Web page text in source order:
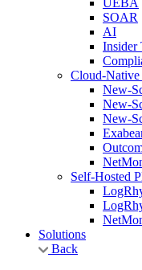
SOAR
AI
Insider
Cloud-Native
New-
New-
New-
Self-Hosted
Solutions
Back